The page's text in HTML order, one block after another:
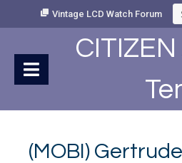
Vintage LCD Watch Forum
(MOBI)